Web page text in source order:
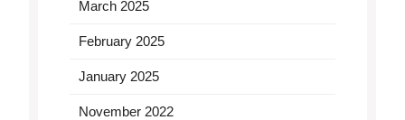
March 2025
February 2025
January 2025
November 2022